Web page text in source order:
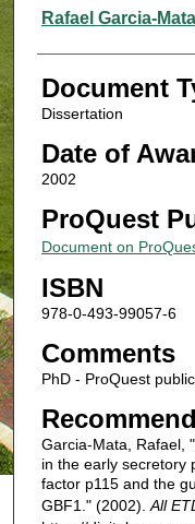
Authors
Rafael Garcia-Mata
Document
Dissertation
Date of
2002
ProQuest
Document on
ISBN
978-0-493-99057-6
Comments
PhD - ProQuest
Garcia-Mata, Rafael,
in the early secretory
factor p115 and the
GBF1." (2002). All